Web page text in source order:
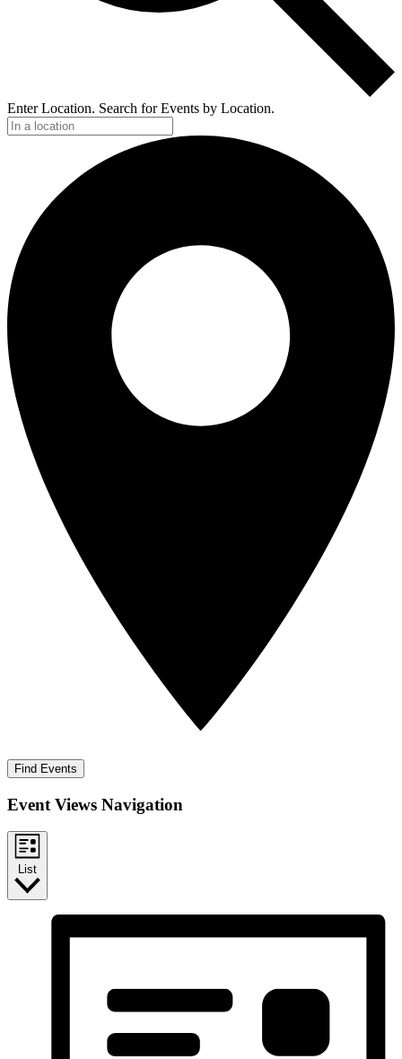
Enter Location. Search for Events by Location.
Find Events
Event Views Navigation
List